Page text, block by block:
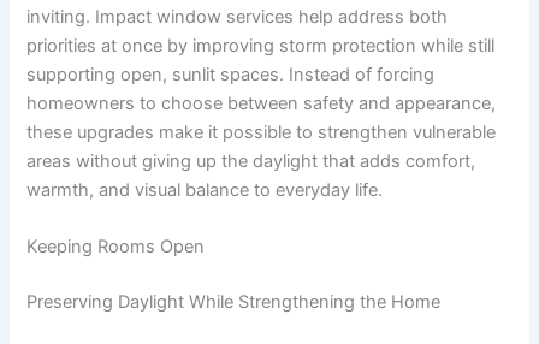
inviting. Impact window services help address both
priorities at once by improving storm protection while still
supporting open, sunlit spaces. Instead of forcing
homeowners to choose between safety and appearance,
these upgrades make it possible to strengthen vulnerable
areas without giving up the daylight that adds comfort,
warmth, and visual balance to everyday life.
Keeping Rooms Open
Preserving Daylight While Strengthening the Home